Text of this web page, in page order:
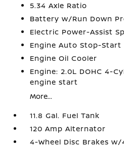
5.34 Axle Ratio
Battery w/Run Down
Electric Power-Assist
Engine Auto Stop-Start
Engine Oil Cooler
Engine: 2.0L DOHC 4-
engine start
More...
11.8 Gal. Fuel Tank
120 Amp Alternator
4-Wheel Disc Brakes w/